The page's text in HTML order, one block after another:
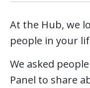
At the Hub, we
people in your
We asked
Panel to share